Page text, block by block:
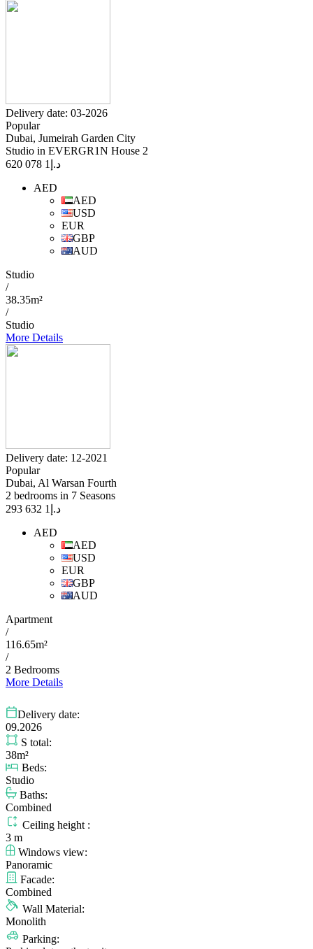
Delivery date: 03-2026
Popular
Dubai, Jumeirah Garden City
Studio in EVERGR1N House 2
د.إ 1 078 620
AED
AED
USD
EUR
GBP
AUD
Studio
/
38.35m²
/
Studio
More Details
Delivery date: 12-2021
Popular
Dubai, Al Warsan Fourth
2 bedrooms in 7 Seasons
د.إ 1 632 293
AED
AED
USD
EUR
GBP
AUD
Apartment
/
116.65m²
/
2 Bedrooms
More Details
Delivery date:
09.2026
S total:
38m²
Beds:
Studio
Baths:
Combined
Ceiling height :
3 m
Windows view:
Panoramic
Facade:
Combined
Wall Material:
Monolith
Parking: